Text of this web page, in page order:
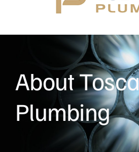
About
Plumbing